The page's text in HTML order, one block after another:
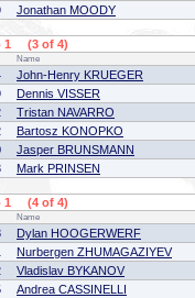
Jonathan MOODY
1 (3 of 4)
Name
John-Henry KRUEGER
Dennis VISSER
Tristan NAVARRO
Bartosz KONOPKO
Jasper BRUNSMANN
Mark PRINSEN
1 (4 of 4)
Name
Dylan HOOGERWERF
Nurbergen ZHUMAGAZIYEV
Vladislav BYKANOV
Andrea CASSINELLI